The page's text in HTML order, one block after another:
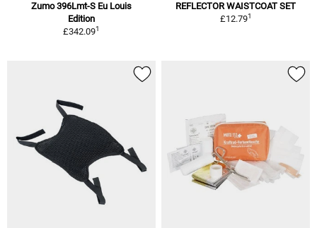
Zumo 396Lmt-S Eu Louis
Edition
£342.091
REFLECTOR WAISTCOAT SET
£12.791